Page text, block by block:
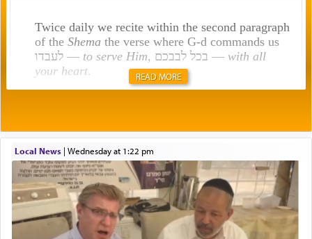
Twice daily we recite within the second paragraph
of the Shemathe verse where G-d commands us
לעבדו — to serve Him , בכל לבבכם — with all
your heart.
תפילה — prayer.
This verb לעבוד — to 'serve' G-d seems to be
uniquely applied to fulfilling the obligation to
pray, but not generally used in describing our duty
regarding other commands.
READ MORE
Local News| Wednesday at 1:22 pm